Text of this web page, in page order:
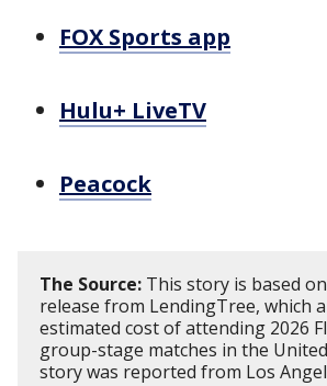
FOX Sports app
Hulu+ LiveTV
Peacock
The Source: This story is based
release from LendingTree, which
estimated cost of attending 2026
group-stage matches in the
story was reported from Los